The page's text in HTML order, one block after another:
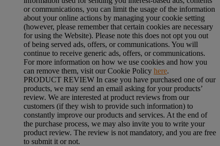
or communications, you can limit the usage of the information
about your online actions by managing your cookie setting
(however, please remember that certain cookies are necessary
for using the Website). Please note this does not opt you out
of being served ads, offers, or communications. You will
continue to receive generic ads, offers, or communications.
For more information on how we use cookies and how you
can remove them, visit our Cookie Policy here.
PRODUCT REVIEW In case you have purchased one of our
products, we may send an email asking for your products’
review. We are interested at product reviews from our
customers (if they wish to provide such information) to
constantly improve our products and services. At the end of
the purchase process, we may also invite you to write your
product review. The review is not mandatory, and you are free
to submit it or not.